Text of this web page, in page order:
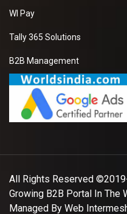
WI Pay
Tally 365 Solutions
B2B Management
All Rights Reserved
Growing B2B Portal In The
Managed By Web